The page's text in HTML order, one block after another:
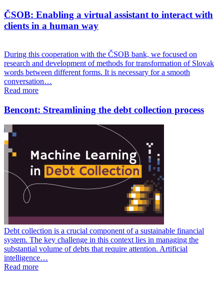
ČSOB: Enabling a virtual assistant to interact with
clients in a human way
During this cooperation with the ČSOB bank, we focused on
research and development of methods for transformation of Slovak
words between different forms. It is necessary for a smooth
conversation…
Read more
Bencont: Streamlining the debt collection process
Debt collection is a crucial component of a sustainable financial
system. The key challenge in this context lies in managing the
substantial volume of debts that require attention. Artificial
intelligence…
Read more